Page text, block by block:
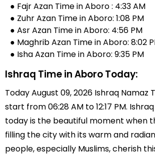
● Fajr Azan Time in Aboro : 4:33 AM
● Zuhr Azan Time in Aboro: 1:08 PM
● Asr Azan Time in Aboro: 4:56 PM
● Maghrib Azan Time in Aboro: 8:02
● Isha Azan Time in Aboro: 9:35 PM
Ishraq Time in Aboro Today:
Today August 09, 2026 Ishraq Namaz
start from 06:28 AM to 12:17 PM.
today is the beautiful moment when
filling the city with its warm and
people, especially Muslims, cherish